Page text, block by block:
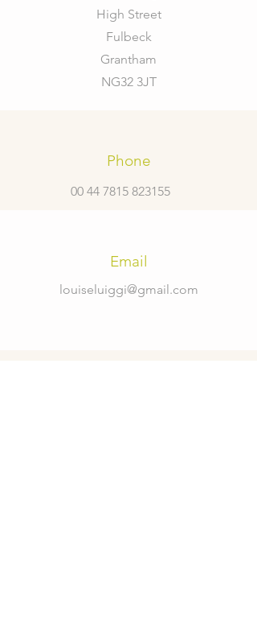
High Street
Fulbeck
Grantham
NG32 3JT
Phone
00 44 7815 823155
Email
louiseluiggi@gmail.com